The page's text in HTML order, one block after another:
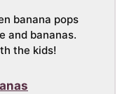
banana pops
and bananas.
the kids!